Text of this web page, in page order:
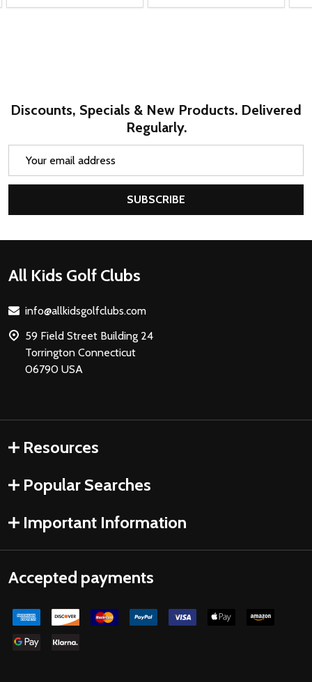
Discounts, Specials & New Products. Delivered
Regularly.
SUBSCRIBE
Footer
All Kids Golf Clubs
info@allkidsgolfclubs.com
59 Field Street Building 24
Torrington Connecticut
06790 USA
Resources
Popular Searches
Important Information
Accepted payments